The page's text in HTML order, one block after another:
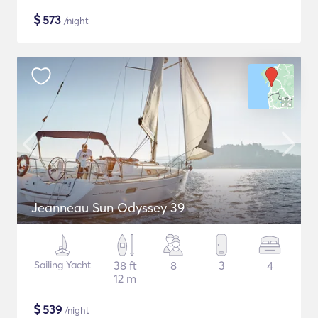
$573 /night
Jeanneau Sun Odyssey 39
Sailing Yacht
38 ft
12 m
8 3 4
$539 /night